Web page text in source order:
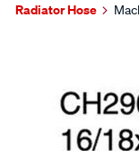
Radiator Hose